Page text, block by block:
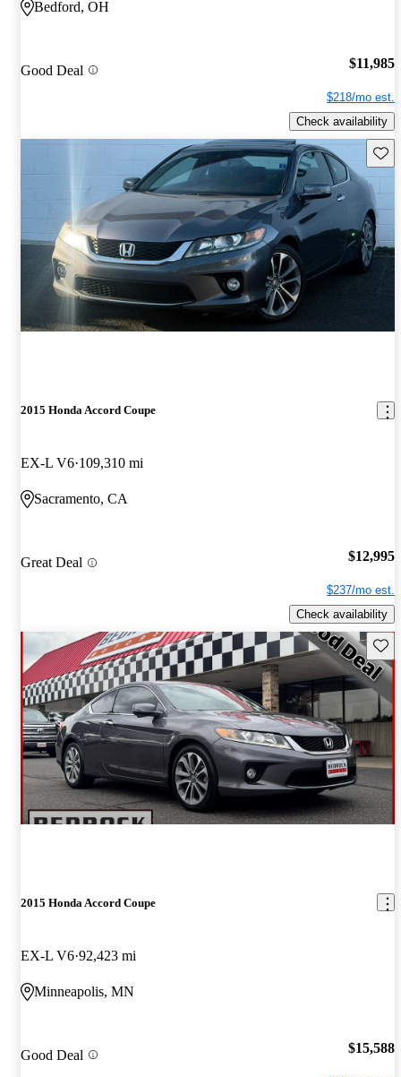
Bedford, OH
Good Deal $11,985
$218/mo est.
Check availability
2015 Honda Accord Coupe
EX-L V6 109,310 mi
Sacramento, CA
Great Deal $12,995
$237/mo est.
Check availability
2015 Honda Accord Coupe
EX-L V6 92,423 mi
Minneapolis, MN
Good Deal $15,588